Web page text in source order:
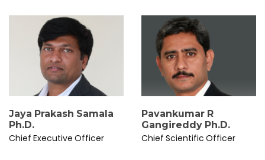
Jaya Prakash Samala
Ph.D.
Chief Executive Officer
Pavankumar R
Gangireddy Ph.D.
Chief Scientific Officer